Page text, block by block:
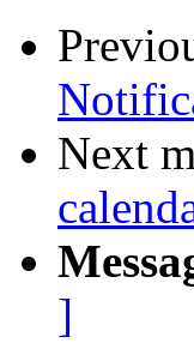
Next
]